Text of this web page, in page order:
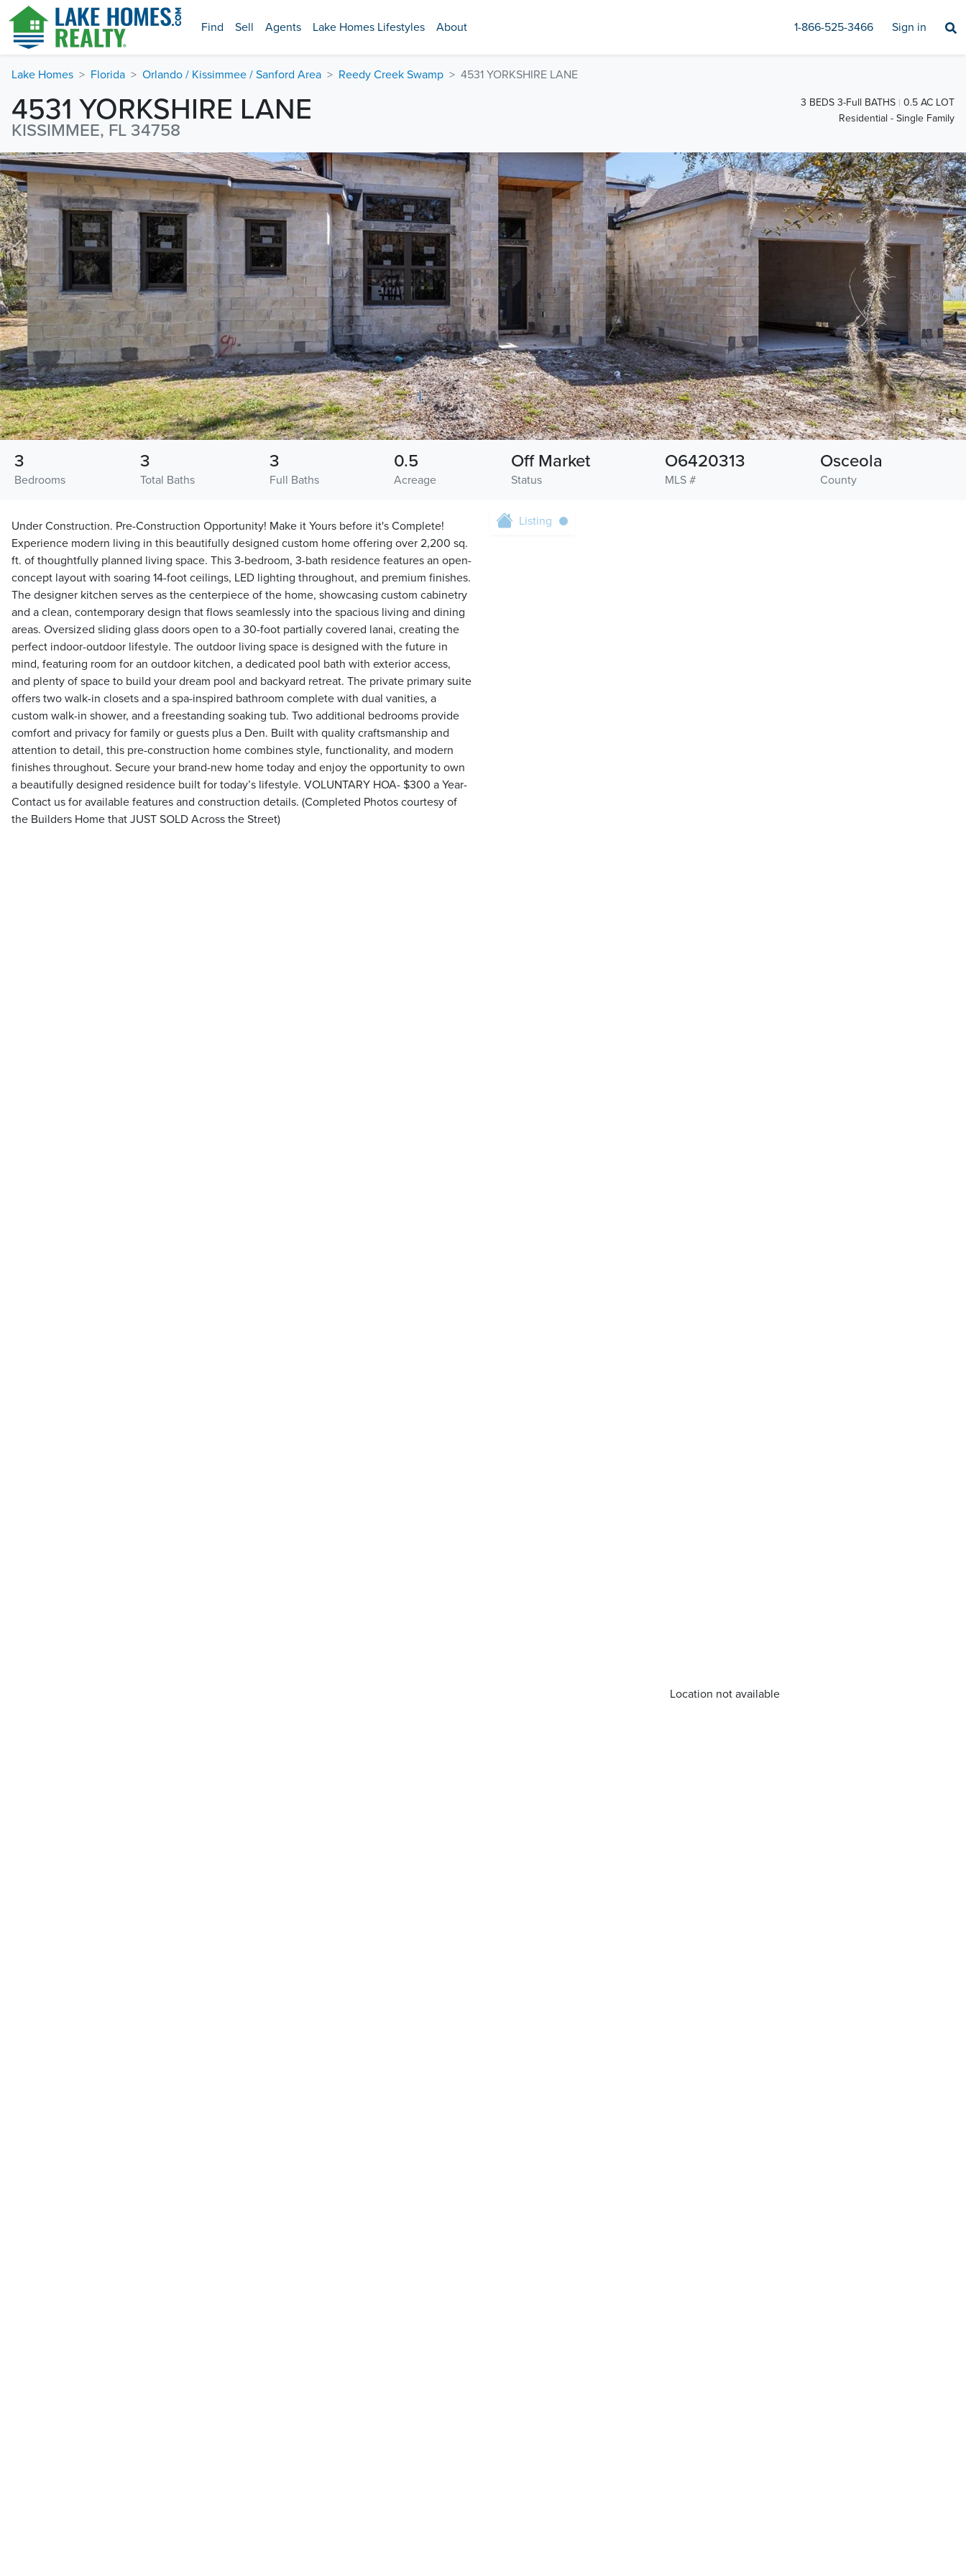
Find Sell Agents Lake Homes Lifestyles About 1-866-525-3466 Sign in
Lake Homes Florida Orlando / Kissimmee / Sanford Area Reedy Creek Swamp 4531 YORKSHIRE LANE
4531 YORKSHIRE LANE
KISSIMMEE, FL 34758
3 BEDS 3-Full BATHS
0.5 AC LOT
Residential - Single Family
Bedrooms
3
Total Baths
3
Full Baths
3
Acreage
0.5
Status
Off Market
MLS #
O6420313
County
Osceola
Under Construction. Pre-Construction Opportunity! Make it Yours before it's Complete!
Experience modern living in this beautifully designed custom home offering over 2,200 sq.
ft. of thoughtfully planned living space. This 3-bedroom, 3-bath residence features an open-
concept layout with soaring 14-foot ceilings, LED lighting throughout, and premium finishes.
The designer kitchen serves as the centerpiece of the home, showcasing custom cabinetry
and a clean, contemporary design that flows seamlessly into the spacious living and dining
areas. Oversized sliding glass doors open to a 30-foot partially covered lanai, creating the
perfect indoor-outdoor lifestyle. The outdoor living space is designed with the future in
mind, featuring room for an outdoor kitchen, a dedicated pool bath with exterior access,
and plenty of space to build your dream pool and backyard retreat. The private primary suite
offers two walk-in closets and a spa-inspired bathroom complete with dual vanities, a
custom walk-in shower, and a freestanding soaking tub. Two additional bedrooms provide
comfort and privacy for family or guests plus a Den. Built with quality craftsmanship and
attention to detail, this pre-construction home combines style, functionality, and modern
finishes throughout. Secure your brand-new home today and enjoy the opportunity to own
a beautifully designed residence built for today’s lifestyle. VOLUNTARY HOA- $300 a Year-
Contact us for available features and construction details. (Completed Photos courtesy of
the Builders Home that JUST SOLD Across the Street)
Location not available
Listing